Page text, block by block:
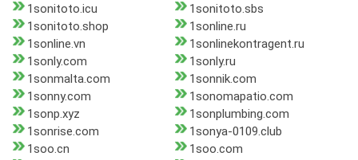
1sonitoto.icu
1sonitoto.sbs
1sonitoto.shop
1sonline.ru
1sonline.vn
1sonlinekontragent.ru
1sonly.com
1sonly.ru
1sonmalta.com
1sonnik.com
1sonny.com
1sonomapatio.com
1sonp.xyz
1sonplumbing.com
1sonrise.com
1sonya-0109.club
1soo.cn
1soo.com